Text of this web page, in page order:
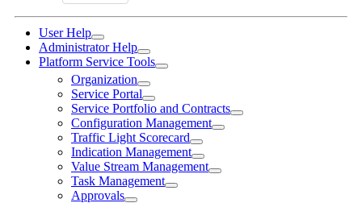
User Help
Administrator Help
Platform Service Tools
Organization
Service Portal
Service Portfolio and Contracts
Configuration Management
Traffic Light Scorecard
Indication Management
Value Stream Management
Task Management
Approvals